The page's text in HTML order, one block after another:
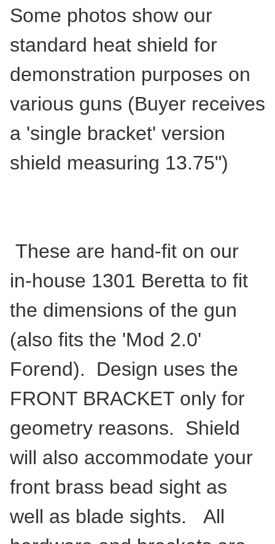
Some photos show our
standard heat shield for
demonstration purposes on
various guns (Buyer receives
a 'single bracket' version
shield measuring 13.75")
These are hand-fit on our
in-house 1301 Beretta to fit
the dimensions of the gun
(also fits the 'Mod 2.0'
Forend). Design uses the
FRONT BRACKET only for
geometry reasons. Shield
will also accommodate your
front brass bead sight as
well as blade sights. All